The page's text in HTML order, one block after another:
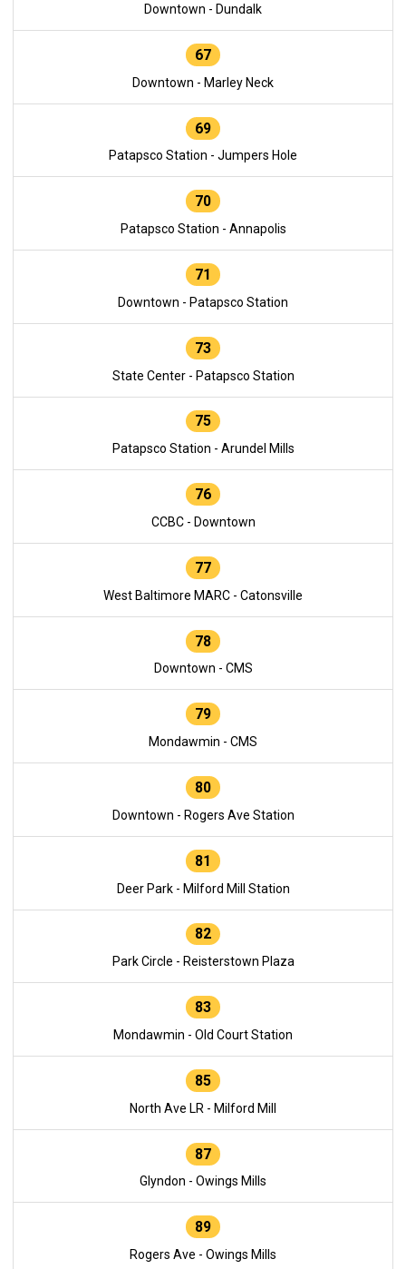
Downtown - Dundalk
67
Downtown - Marley Neck
69
Patapsco Station - Jumpers Hole
70
Patapsco Station - Annapolis
71
Downtown - Patapsco Station
73
State Center - Patapsco Station
75
Patapsco Station - Arundel Mills
76
CCBC - Downtown
77
West Baltimore MARC - Catonsville
78
Downtown - CMS
79
Mondawmin - CMS
80
Downtown - Rogers Ave Station
81
Deer Park - Milford Mill Station
82
Park Circle - Reisterstown Plaza
83
Mondawmin - Old Court Station
85
North Ave LR - Milford Mill
87
Glyndon - Owings Mills
89
Rogers Ave - Owings Mills